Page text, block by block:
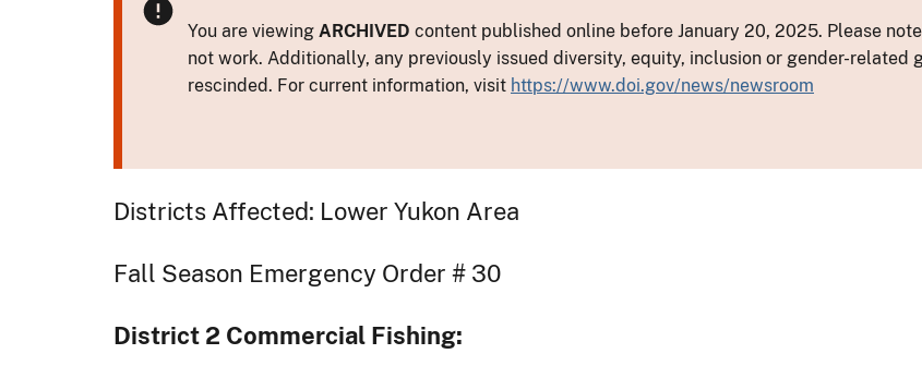
You are viewing ARCHIVED content published online before January 20, 2025. Please
not work. Additionally, any previously issued diversity, equity, inclusion or gender-related
rescinded. For current information, visit https://www.doi.gov/news/newsroom
Districts Affected: Lower Yukon Area
Fall Season Emergency Order # 30
District 2 Commercial Fishing: